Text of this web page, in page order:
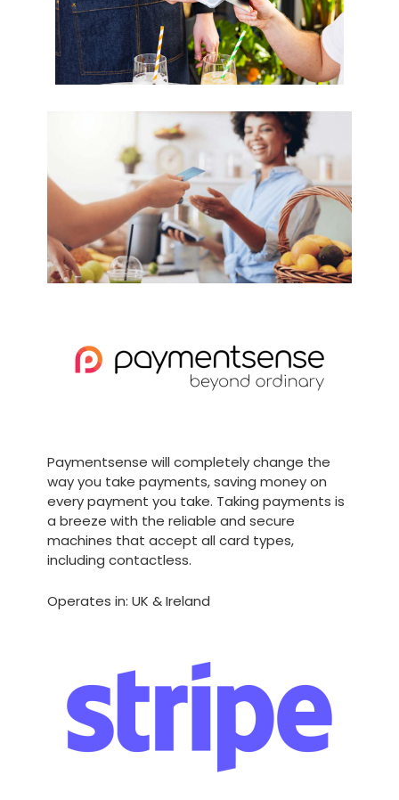
Paymentsense will completely change the
way you take payments, saving money on
every payment you take. Taking payments is
a breeze with the reliable and secure
machines that accept all card types,
including contactless.
Operates in: UK & Ireland